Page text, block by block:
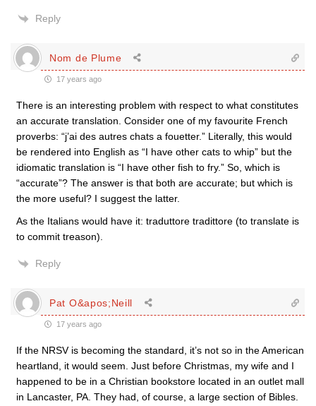
Reply
Nom de Plume
17 years ago
There is an interesting problem with respect to what constitutes
an accurate translation. Consider one of my favourite French
proverbs: “j’ai des autres chats a fouetter.” Literally, this would
be rendered into English as “I have other cats to whip” but the
idiomatic translation is “I have other fish to fry.” So, which is
“accurate”? The answer is that both are accurate; but which is
the more useful? I suggest the latter.
As the Italians would have it: traduttore tradittore (to translate is
to commit treason).
Reply
Pat O&apos;Neill
17 years ago
If the NRSV is becoming the standard, it’s not so in the American
heartland, it would seem. Just before Christmas, my wife and I
happened to be in a Christian bookstore located in an outlet mall
in Lancaster, PA. They had, of course, a large section of Bibles.